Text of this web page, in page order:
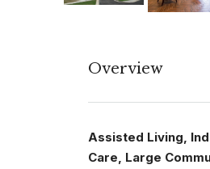
Overview
Assisted Living,
Care, Large